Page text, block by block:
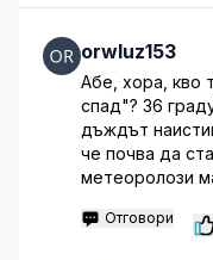
orwluz153
Абе, хора, кво
спад"? 36
дъждът
че почва да
метеоролози
Отговори